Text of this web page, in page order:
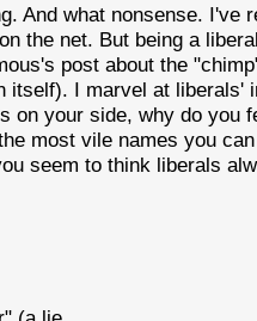
And what nonsense. I've
the net. But being a
post about the
itself). I marvel at
on your side, why do you
most vile names you
seem to think liberals